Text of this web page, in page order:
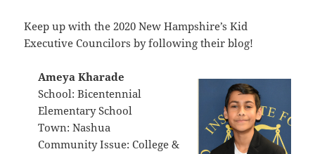
Keep up with the 2020 New Hampshire’s Kid
Executive Councilorsby following their blog!
Ameya Kharade
School: Bicentennial
Elementary School
Town: Nashua
Community Issue: College &